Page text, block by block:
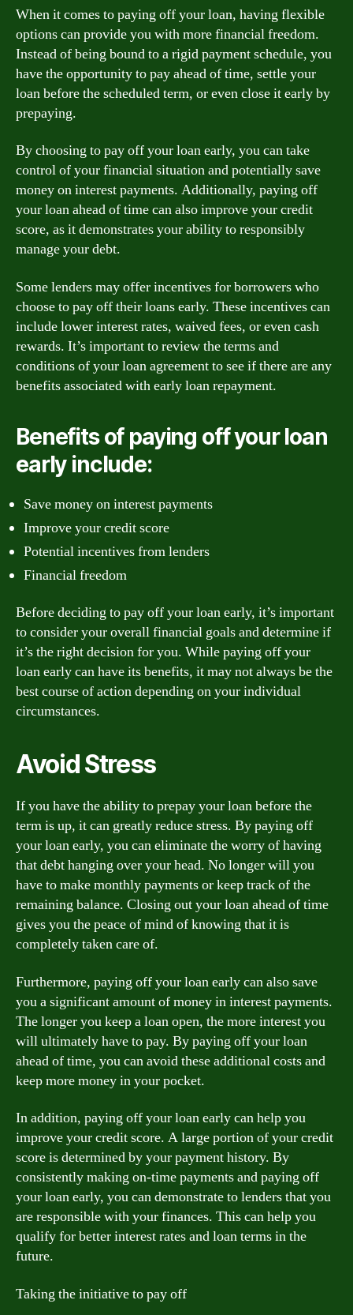
When it comes to paying off your loan, having flexible
options can provide you with more financial freedom.
Instead of being bound to a rigid payment schedule, you
have the opportunity to pay ahead of time, settle your
loan before the scheduled term, or even close it early by
prepaying.
By choosing to pay off your loan early, you can take
control of your financial situation and potentially save
money on interest payments. Additionally, paying off
your loan ahead of time can also improve your credit
score, as it demonstrates your ability to responsibly
manage your debt.
Some lenders may offer incentives for borrowers who
choose to pay off their loans early. These incentives can
include lower interest rates, waived fees, or even cash
rewards. It’s important to review the terms and
conditions of your loan agreement to see if there are any
benefits associated with early loan repayment.
Benefits of paying off your loan
early include:
Save money on interest payments
Improve your credit score
Potential incentives from lenders
Financial freedom
Before deciding to pay off your loan early, it’s important
to consider your overall financial goals and determine if
it’s the right decision for you. While paying off your
loan early can have its benefits, it may not always be the
best course of action depending on your individual
circumstances.
Avoid Stress
If you have the ability to prepay your loan before the
term is up, it can greatly reduce stress. By paying off
your loan early, you can eliminate the worry of having
that debt hanging over your head. No longer will you
have to make monthly payments or keep track of the
remaining balance. Closing out your loan ahead of time
gives you the peace of mind of knowing that it is
completely taken care of.
Furthermore, paying off your loan early can also save
you a significant amount of money in interest payments.
The longer you keep a loan open, the more interest you
will ultimately have to pay. By paying off your loan
ahead of time, you can avoid these additional costs and
keep more money in your pocket.
In addition, paying off your loan early can help you
improve your credit score. A large portion of your credit
score is determined by your payment history. By
consistently making on-time payments and paying off
your loan early, you can demonstrate to lenders that you
are responsible with your finances. This can help you
qualify for better interest rates and loan terms in the
future.
Taking the initiative to pay off